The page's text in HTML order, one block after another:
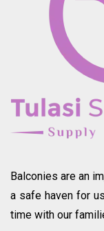
Balconies are an
a safe haven for
time with our